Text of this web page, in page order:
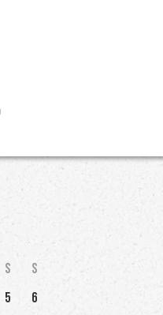
S
S
5
6